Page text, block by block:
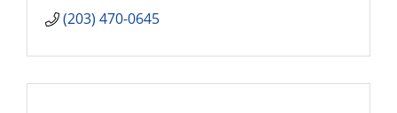
(203) 470-0645